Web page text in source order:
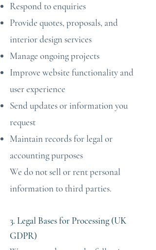
Respond to enquiries
Provide quotes, proposals, and
interior design services
Manage ongoing projects
Improve website functionality and
user experience
Send updates or information you
request
Maintain records for legal or
accounting purposes
We do not sell or rent personal
information to third parties.
3. Legal Bases for Processing (UK
GDPR)